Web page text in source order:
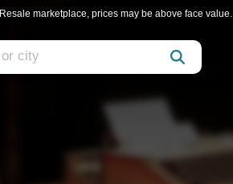
Resale marketplace, prices may be above face value.